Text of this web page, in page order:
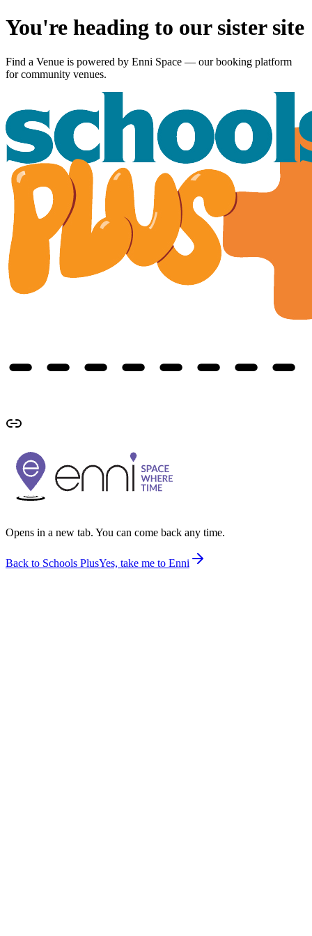
You're heading to our sister site
Find a Venue is powered by Enni Space — our booking platform
for community venues.
Opens in a new tab. You can come back any time.
Back to Schools PlusYes, take me to Enni